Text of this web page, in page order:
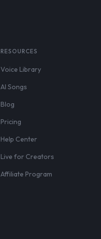
RESOURCES
Voice Library
AI Songs
Blog
Pricing
Help Center
Live for Creators
Affiliate Program